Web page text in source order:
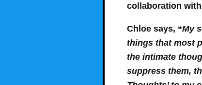
collaboration
Chloe says, “My
things that most
the intimate
suppress them,